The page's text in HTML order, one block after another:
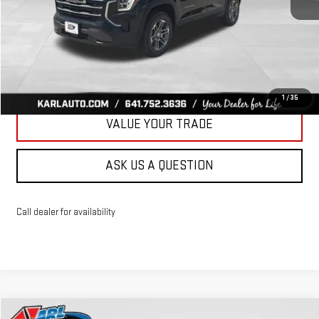
1 /35
More
CLICK TO CALL
VALUE YOUR TRADE
ASK US A QUESTION
Call dealer for availability
Compare Vehicle